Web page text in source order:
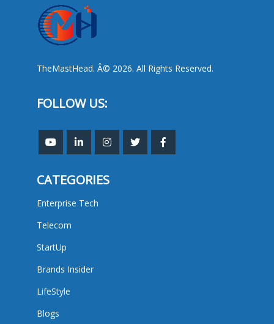
TheMastHead. Â© 2026. All Rights Reserved.
FOLLOW US:
CATEGORIES
Enterprise Tech
Telecom
StartUp
Brands Insider
LifeStyle
Blogs